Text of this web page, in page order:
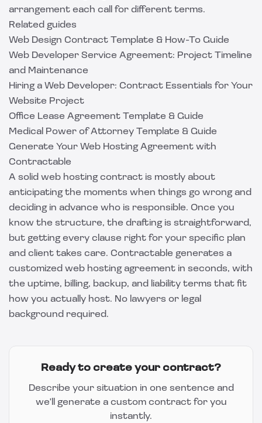
arrangement each call for different terms.
Related guides
Web Design Contract Template & How-To Guide
Web Developer Service Agreement: Project Timeline
and Maintenance
Hiring a Web Developer: Contract Essentials for Your
Website Project
Office Lease Agreement Template & Guide
Medical Power of Attorney Template & Guide
Generate Your Web Hosting Agreement with
Contractable
A solid web hosting contract is mostly about
anticipating the moments when things go wrong and
deciding in advance who is responsible. Once you
know the structure, the drafting is straightforward,
but getting every clause right for your specific plan
and client takes care. Contractable generates a
customized web hosting agreement in seconds, with
the uptime, billing, backup, and liability terms that fit
how you actually host. No lawyers or legal
background required.
Ready to create your contract?
Describe your situation in one sentence and
we'll generate a custom contract for you
instantly.